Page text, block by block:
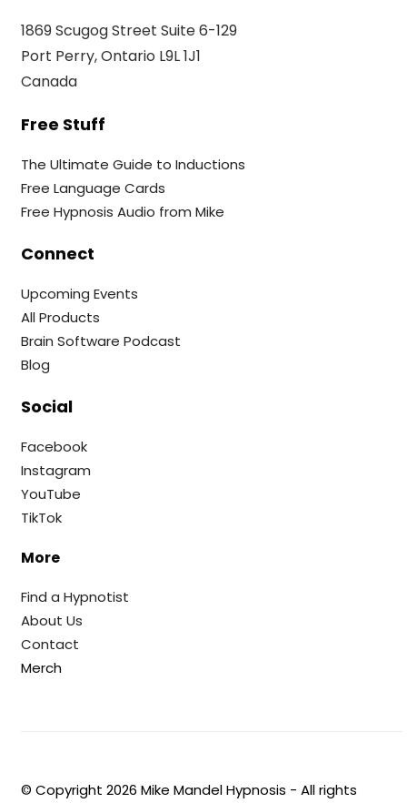
1869 Scugog Street Suite 6-129
Port Perry, Ontario L9L 1J1
Canada
Free Stuff
The Ultimate Guide to Inductions
Free Language Cards
Free Hypnosis Audio from Mike
Connect
Upcoming Events
All Products
Brain Software Podcast
Blog
Social
Facebook
Instagram
YouTube
TikTok
More
Find a Hypnotist
About Us
Contact
Merch
© Copyright2026 Mike Mandel Hypnosis - All rights